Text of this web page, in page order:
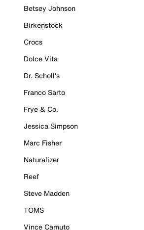
Betsey Johnson
Birkenstock
Crocs
Dolce Vita
Dr. Scholl's
Franco Sarto
Frye & Co.
Jessica Simpson
Marc Fisher
Naturalizer
Reef
Steve Madden
TOMS
Vince Camuto